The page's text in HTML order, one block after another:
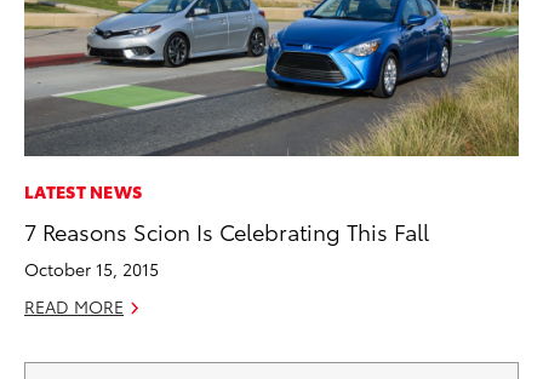
LATEST NEWS
7 Reasons Scion Is Celebrating This Fall
October 15, 2015
READ MORE